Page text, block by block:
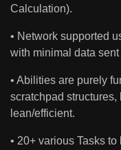
Calculation).
• Network supported
with minimal data
• Abilities are purely
scratchpad
lean/efficient.
• 20+ various Tasks